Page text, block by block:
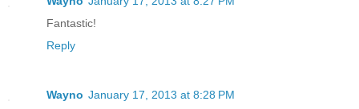
Fantastic!
Reply
Wayno January 17, 2013 at 8:28 PM